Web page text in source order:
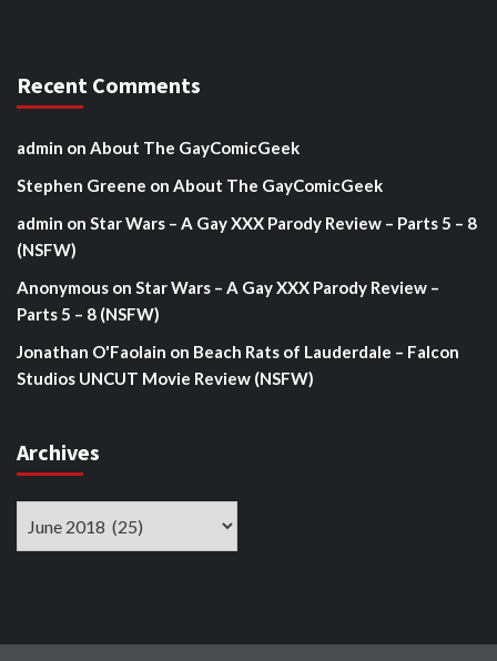
Recent Comments
admin on About The GayComicGeek
Stephen Greene on About The GayComicGeek
admin on Star Wars – A Gay XXX Parody Review – Parts 5 – 8
(NSFW)
Anonymous on Star Wars – A Gay XXX Parody Review –
Parts 5 – 8 (NSFW)
Jonathan O'Faolain on Beach Rats of Lauderdale – Falcon
Studios UNCUT Movie Review (NSFW)
Archives